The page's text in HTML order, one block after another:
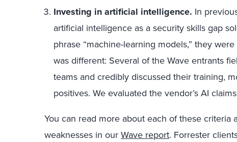
Investing in artificial intelligence. In
artificial intelligence as a security skills gap
phrase “machine-learning models,” they
was different: Several of the Wave entrants
teams and credibly discussed their training,
positives. We evaluated the vendor’s AI
You can read more about each of these criteria
weaknesses in ourWave report. Forrester